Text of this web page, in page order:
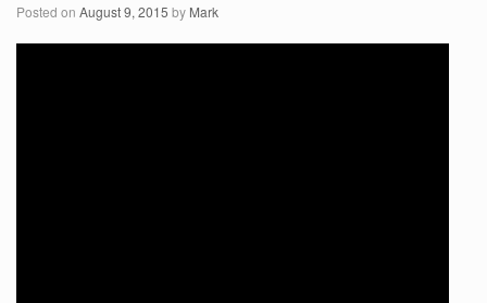
Posted on August 9, 2015 by Mark